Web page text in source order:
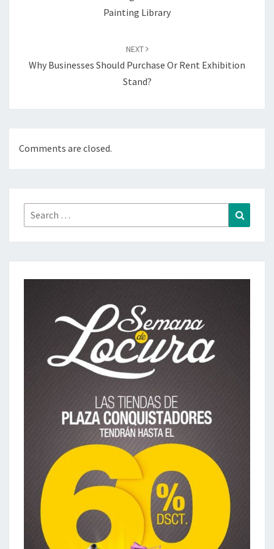
Painting Library
NEXT
Why Businesses Should Purchase Or Rent Exhibition
Stand?
Comments are closed.
Search
for: